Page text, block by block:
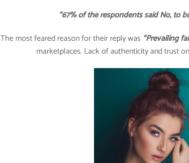
“67% of the respondents said No, to
The most feared reason for their reply was “Prevailing
marketplaces. Lack of authenticity and trust